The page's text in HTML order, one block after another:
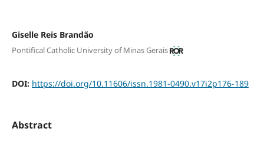
Giselle Reis Brandão
Pontifical Catholic University of Minas Gerais
DOI: https://doi.org/10.11606/issn.1981-0490.v17i2p176-189
Abstract